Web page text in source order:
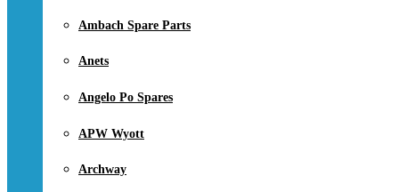
Ambach Spare Parts
Anets
Angelo Po Spares
APW Wyott
Archway